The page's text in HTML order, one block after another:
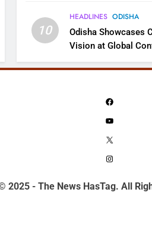
10
HEADLINES ODISHA
Odisha Showcases
Vision at Global
11 GW Renewable
Facebook
YouTube
2025 - The News HasTag. All